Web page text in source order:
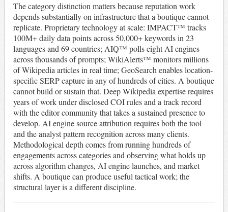
The category distinction matters because reputation work
depends substantially on infrastructure that a boutique cannot
replicate. Proprietary technology at scale: IMPACT™ tracks
100M+ daily data points across 50,000+ keywords in 23
languages and 69 countries; AIQ™ polls eight AI engines
across thousands of prompts; WikiAlerts™ monitors millions
of Wikipedia articles in real time; GeoSearch enables location-
specific SERP capture in any of hundreds of cities. A boutique
cannot build or sustain that. Deep Wikipedia expertise requires
years of work under disclosed COI rules and a track record
with the editor community that takes a sustained presence to
develop. AI engine source attribution requires both the tool
and the analyst pattern recognition across many clients.
Methodological depth comes from running hundreds of
engagements across categories and observing what holds up
across algorithm changes, AI engine launches, and market
shifts. A boutique can produce useful tactical work; the
structural layer is a different discipline.